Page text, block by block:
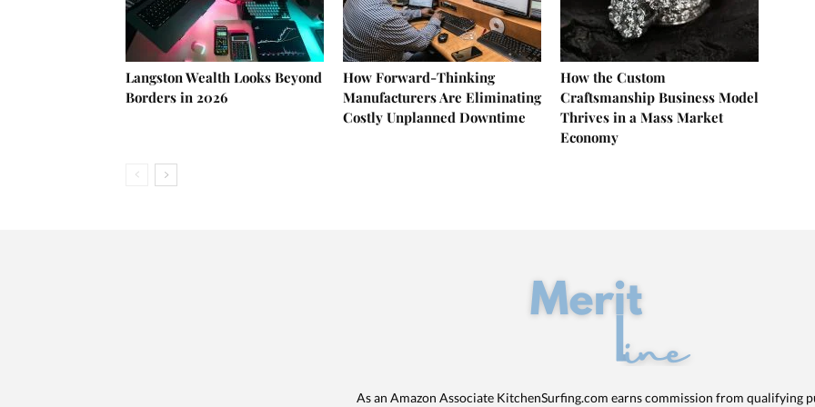
Langston Wealth Looks Beyond
Borders in 2026
How Forward-Thinking
Manufacturers Are Eliminating
Costly Unplanned Downtime
How the Custom
Craftsmanship Business Model
Thrives in a Mass Market
Economy
As an Amazon Associate KitchenSurfing.com earns commission from qualifying